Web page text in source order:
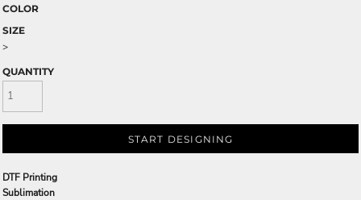
COLOR
SIZE
>
QUANTITY
START DESIGNING
DTF Printing
Sublimation